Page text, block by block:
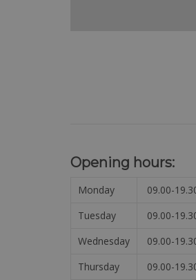
Opening hours:
Monday
09.00-
Tuesday
09.00-
Wednesday
09.00-
Thursday
09.00-